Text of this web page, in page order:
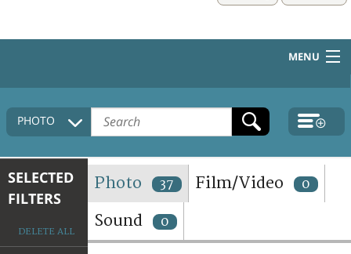
MENU
HOME
COLLECTIONS DESCRIPTION
TERMS AND CONDITIONS OF USE
FAQ
PHOTO
SELECTED
FILTERS
DELETE ALL
Photo 37 Film/Video 0
Sound 0